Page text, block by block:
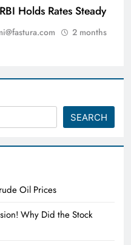
Holds Rates Steady
2 months
SEARCH
Oil Prices
Why Did the Stock